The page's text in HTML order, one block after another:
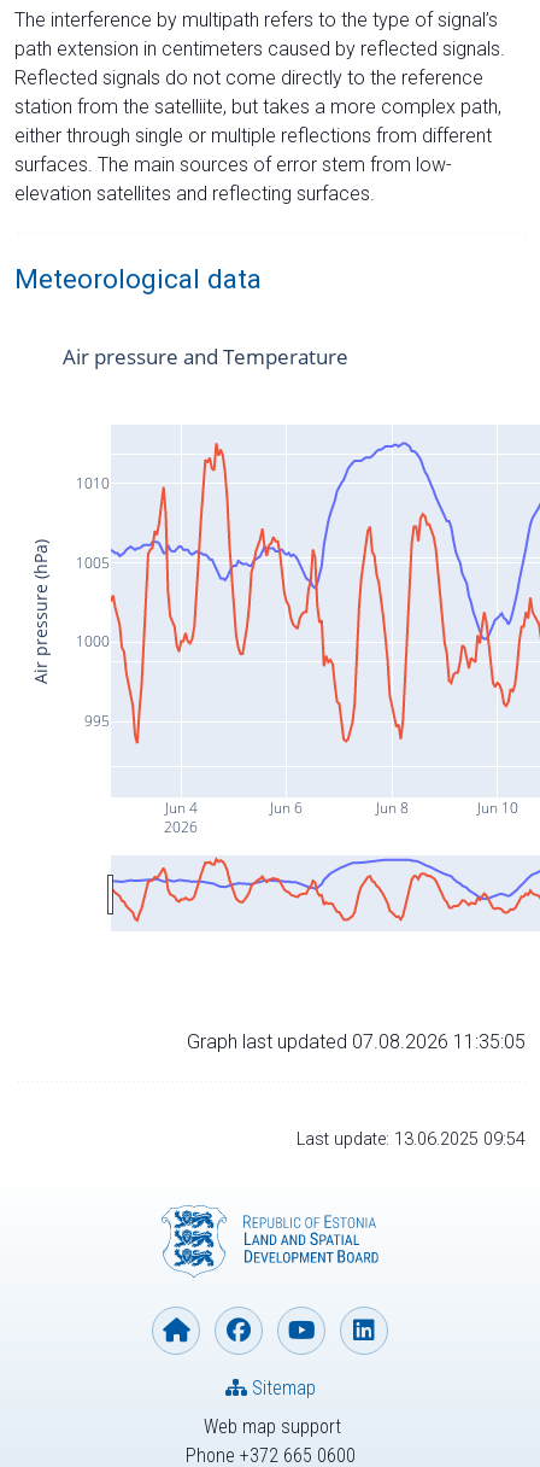
The interference by multipath refers to the type of signal’s
path extension in centimeters caused by reflected signals.
Reflected signals do not come directly to the reference
station from the satelliite, but takes a more complex path,
either through single or multiple reflections from different
surfaces. The main sources of error stem from low-
elevation satellites and reflecting surfaces.
Meteorological data
Jun 4
2026
Jun 6 Jun 8 Jun 10
995
1000
1005
1010
Air pressure and Temperature
Air pressure (hPa)
Graph last updated 07.08.2026 11:35:05
Last update: 13.06.2025 09:54
Web map support
Phone +372 665 0600
Sitemap